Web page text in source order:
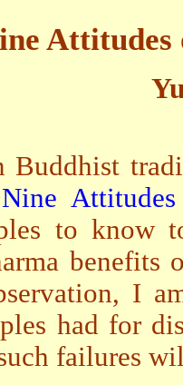
Buddhist
to know
benefits
I
had for
failures